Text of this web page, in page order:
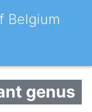
Belgium
genus